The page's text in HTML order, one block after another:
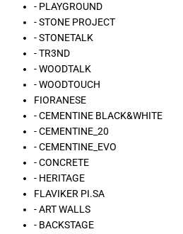
- PLAYGROUND
- STONE PROJECT
- STONETALK
- TR3ND
- WOODTALK
- WOODTOUCH
FIORANESE
- CEMENTINE BLACK&WHITE
- CEMENTINE_20
- CEMENTINE_EVO
- CONCRETE
- HERITAGE
FLAVIKER PI.SA
- ART WALLS
- BACKSTAGE